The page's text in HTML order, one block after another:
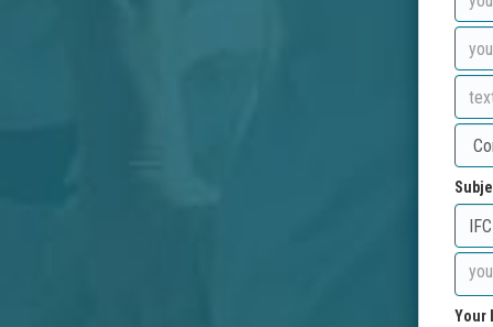
Your